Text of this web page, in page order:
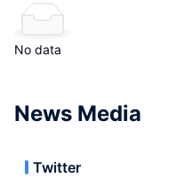
No data
News Media
Twitter